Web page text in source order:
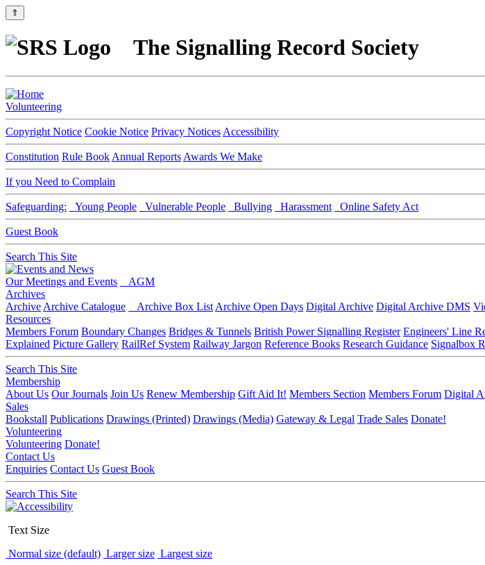
⇑
The Signalling Record Society
Volunteering
Copyright Notice Cookie Notice Privacy Notices Accessibility
Constitution Rule Book Annual Reports Awards We Make
If you Need to Complain
Safeguarding: Young People Vulnerable People Bullying Harassment Online Safety Act
Guest Book
Search This Site
Our Meetings and Events
AGM
Archives
Archive Archive Catalogue Archive Box List Archive Open Days Digital Archive Digital Archive DMS
Resources
Members Forum Boundary Changes Bridges & Tunnels British Power Signalling Register Engineers' Line
Explained Picture Gallery RailRef System Railway Jargon Reference Books Research Guidance Signalbox
Search This Site
Membership
About Us Our Journals Join Us Renew Membership Gift Aid It! Members Section Members Forum Digital
Sales
Bookstall Publications Drawings (Printed) Drawings (Media) Gateway & Legal Trade Sales Donate!
Volunteering
Volunteering Donate!
Contact Us
Enquiries Contact Us Guest Book
Search This Site
Text Size
Normal size (default) Larger size Largest size